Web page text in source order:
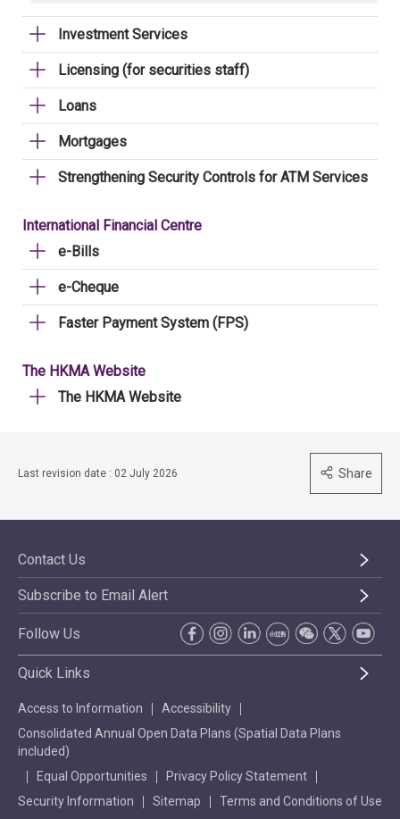
Investment Services
Licensing (for securities staff)
Loans
Mortgages
Strengthening Security Controls for ATM Services
International Financial Centre
e-Bills
e-Cheque
Faster Payment System (FPS)
The HKMA Website
The HKMA Website
Last revision date : 02 July 2026 Share
Contact Us
Subscribe to Email Alert
Follow Us
Quick Links
Access to Information
Accessibility
Consolidated Annual Open Data Plans (Spatial Data Plans
included)
Equal Opportunities
Privacy Policy Statement
Security Information
Sitemap Terms and Conditions of Use